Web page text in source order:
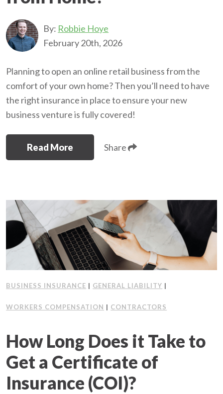
By: Robbie Hoye
February 20th, 2026
Planning to open an online retail business from the
comfort of your own home? Then you’ll need to have
the right insurance in place to ensure your new
business venture is fully covered!
Read More Share
BUSINESS INSURANCE | GENERAL LIABILITY |
WORKERS COMPENSATION | CONTRACTORS
How Long Does it Take to
Get a Certificate of
Insurance (COI)?